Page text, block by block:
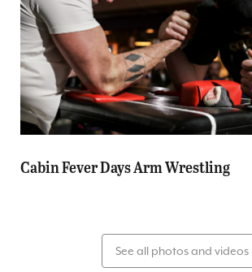
Cabin Fever Days Arm Wrestling
See all photos and videos